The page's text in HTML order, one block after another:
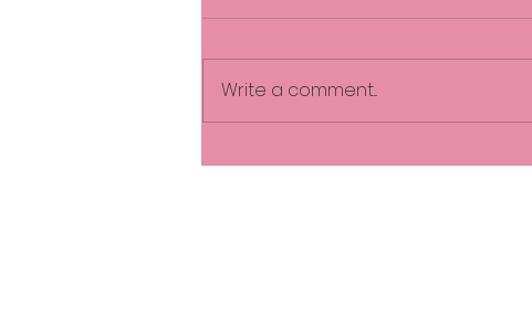
Write a comment...